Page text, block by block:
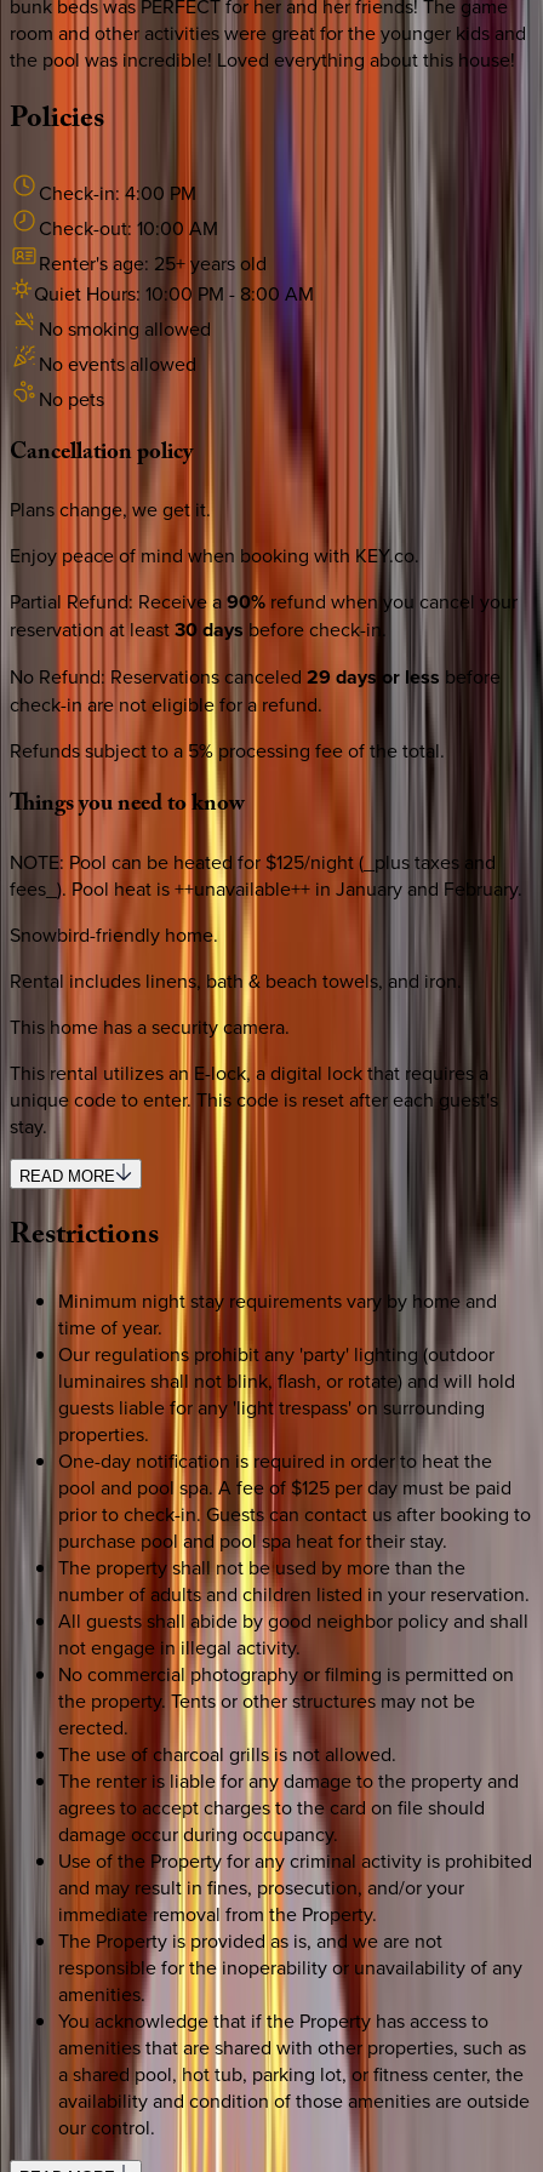
bunk beds was PERFECT for her and her friends! The game
room and other activities were great for the younger kids and
the pool was incredible! Loved everything about this house!
Policies
Check-in: 4:00 PM
Check-out: 10:00 AM
Renter's age: 25+ years old
Quiet Hours: 10:00 PM - 8:00 AM
No smoking allowed
No events allowed
No pets
Cancellationpolicy
Plans change, we get it.
Enjoy peace of mind when booking with KEY.co.
Partial Refund: Receive a90% refund when you cancel your
reservation at least30 days before check-in.
No Refund: Reservations canceled 29 days or less before
check-in are not eligible for a refund.
Refunds subject to a 5% processing fee of the total.
Thingsyouneedtoknow
NOTE: Pool can be heated for $125/night (_plus taxes and
fees_). Pool heat is ++unavailable++ in January and February.
Snowbird-friendly home.
Rental includes linens, bath & beach towels, and iron.
This home has a security camera.
This rental utilizes an E-lock, a digital lock that requires a
unique code to enter. This code is reset after each guest's
stay.
READ MORE
Restrictions
Minimum night stay requirements vary by home and
time of year.
Our regulations prohibit any 'party' lighting (outdoor
luminaires shall not blink, flash, or rotate) and will hold
guests liable for any 'light trespass' on surrounding
properties.
One-day notification is required in order to heat the
pool and pool spa. A fee of $125 per day must be paid
prior to check-in. Guests can contact us after booking to
purchase pool and pool spa heat for their stay.
The property shall not be used by more than the
number of adults and children listed in your reservation.
All guests shall abide by good neighbor policy and shall
not engage in illegal activity.
No commercial photography or filming is permitted on
the property. Tents or other structures may not be
erected.
The use of charcoal grills is not allowed.
The renter is liable for any damage to the property and
agrees to accept charges to the card on file should
damage occur during occupancy.
Use of the Property for any criminal activity is prohibited
and may result in fines, prosecution, and/or your
immediate removal from the Property.
The Property is provided as is, and we are not
responsible for the inoperability or unavailability of any
amenities.
You acknowledge that if the Property has access to
amenities that are shared with other properties, such as
a shared pool, hot tub, parking lot, or fitness center, the
availability and condition of those amenities are outside
our control.